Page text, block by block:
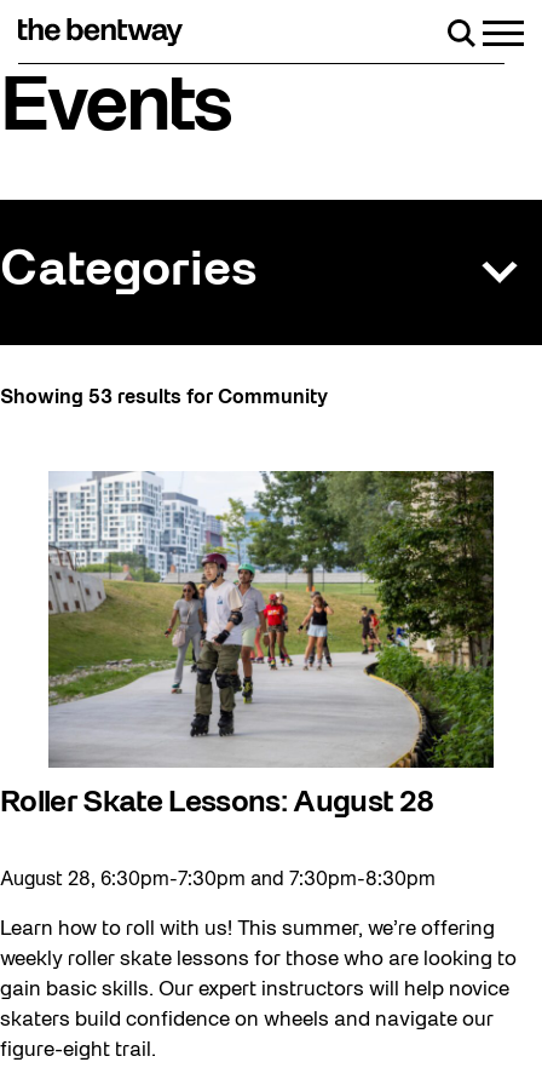
Friday, August 7 with a party at the Bentway Skate
Events
Categories
Art
Artist Residency
Arts & Culture
Behind the Scenes
Beyond Concrete
Canopy Connections
Communal Table
Community
Community Minded
Curator Tour
Digital and/as Public Space
Dino Run 26
Eco Art Workshops
Eco Library Pop-ups
Showing 53 results for Community
Roller Skate Lessons: August 28
August 28, 6:30pm-7:30pm and 7:30pm-8:30pm
Learn how to roll with us! This summer, we’re offering
weekly roller skate lessons for those who are looking to
gain basic skills. Our expert instructors will help novice
skaters build confidence on wheels and navigate our
figure-eight trail.